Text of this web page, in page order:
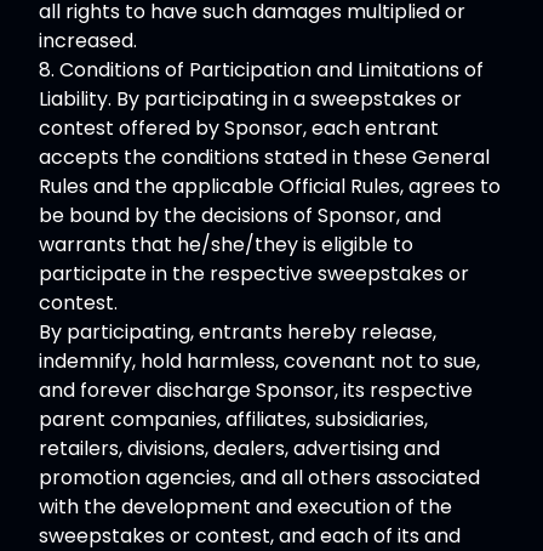
all rights to have such damages multiplied or
increased.
8. Conditions of Participation and Limitations of
Liability. By participating in a sweepstakes or
contest offered by Sponsor, each entrant
accepts the conditions stated in these General
Rules and the applicable Official Rules, agrees to
be bound by the decisions of Sponsor, and
warrants that he/she/they is eligible to
participate in the respective sweepstakes or
contest.
By participating, entrants hereby release,
indemnify, hold harmless, covenant not to sue,
and forever discharge Sponsor, its respective
parent companies, affiliates, subsidiaries,
retailers, divisions, dealers, advertising and
promotion agencies, and all others associated
with the development and execution of the
sweepstakes or contest, and each of its and